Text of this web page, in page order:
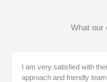
What our
I am very satisfied with
approach and friendly